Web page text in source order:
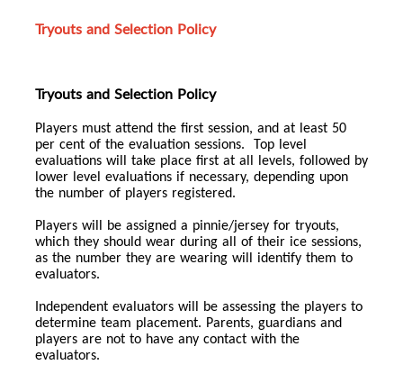
Tryouts and Selection Policy
Tryouts and Selection Policy
Players must attend the first session, and at least 50
per cent of the evaluation sessions. Top level
evaluations will take place first at all levels, followed by
lower level evaluations if necessary, depending upon
the number of players registered.
Players will be assigned a pinnie/jersey for tryouts,
which they should wear during all of their ice sessions,
as the number they are wearing will identify them to
evaluators.
Independent evaluators will be assessing the players to
determine team placement. Parents, guardians and
players are not to have any contact with the
evaluators.